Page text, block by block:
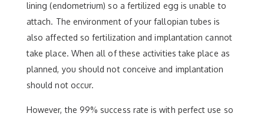
lining (endometrium) so a fertilized egg is unable to
attach. The environment of your fallopian tubes is
also affected so fertilization and implantation cannot
take place. When all of these activities take place as
planned, you should not conceive and implantation
should not occur.
However, the 99% success rate is with perfect use so